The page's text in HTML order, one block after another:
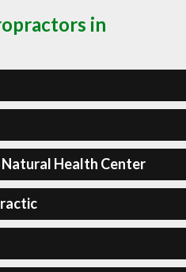
in
Health Center